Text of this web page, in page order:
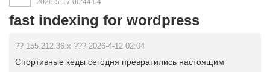
2026-5-17 00:44:04
fast indexing for wordpress
?? 155.212.36.x ??? 2026-4-12 02:04
Спортивные кеды сегодня превратились настоящим